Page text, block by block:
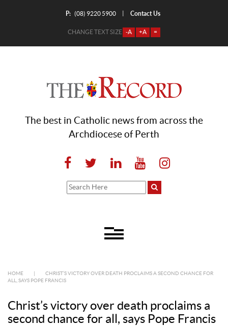
P: (08) 9220 5900 Contact Us
CHANGE TEXT SIZE -A +A =
The best in Catholic news from across the
Archdiocese of Perth
HOME
CHRIST’S VICTORY OVER DEATH PROCLAIMS A SECOND CHANCE FOR
ALL, SAYS POPE FRANCIS
Christ’s victory over death proclaims a
second chance for all, says Pope Francis